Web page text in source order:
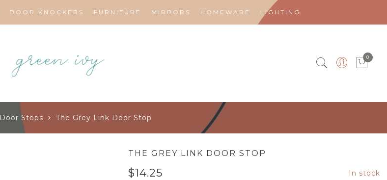
DOOR KNOCKERS FURNITURE MIRRORS HOMEWARE LIGHTING
0
Door Stops The Grey Link Door Stop
THE GREY LINK DOOR STOP
$14.25 In stock